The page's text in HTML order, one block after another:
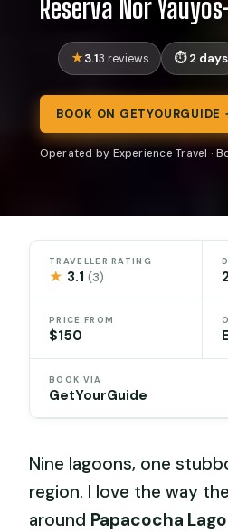
Reserva Nor
3.13 reviews 2 days
BOOK ON GETYOURGUIDE
Operated by Experience Travel ·
TRAVELLER RATING
★ 3.1(3)
PRICE FROM
$150
BOOK VIA
GetYourGuide
Nine lagoons, one
region. I love the way
around Papacocha